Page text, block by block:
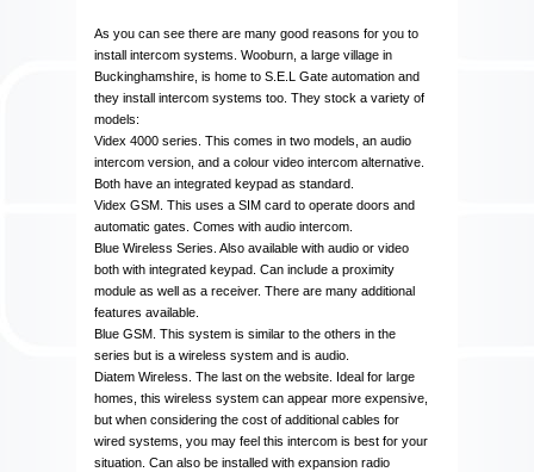
As you can see there are many good reasons for you to
install intercom systems. Wooburn, a large village in
Buckinghamshire, is home to S.E.L Gate automation and
they install intercom systems too. They stock a variety of
models:
Videx 4000 series. This comes in two models, an audio
intercom version, and a colour video intercom alternative.
Both have an integrated keypad as standard.
Videx GSM. This uses a SIM card to operate doors and
automatic gates. Comes with audio intercom.
Blue Wireless Series. Also available with audio or video
both with integrated keypad. Can include a proximity
module as well as a receiver. There are many additional
features available.
Blue GSM. This system is similar to the others in the
series but is a wireless system and is audio.
Diatem Wireless. The last on the website. Ideal for large
homes, this wireless system can appear more expensive,
but when considering the cost of additional cables for
wired systems, you may feel this intercom is best for your
situation. Can also be installed with expansion radio